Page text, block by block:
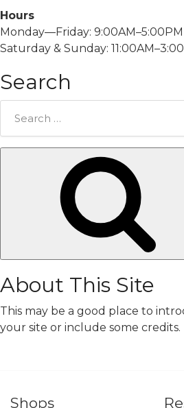
Hours
Monday—Friday: 9:00AM–5:00PM
Saturday & Sunday:
Search
About This Site
This may be a good place to
your site or include some credits.
Shops